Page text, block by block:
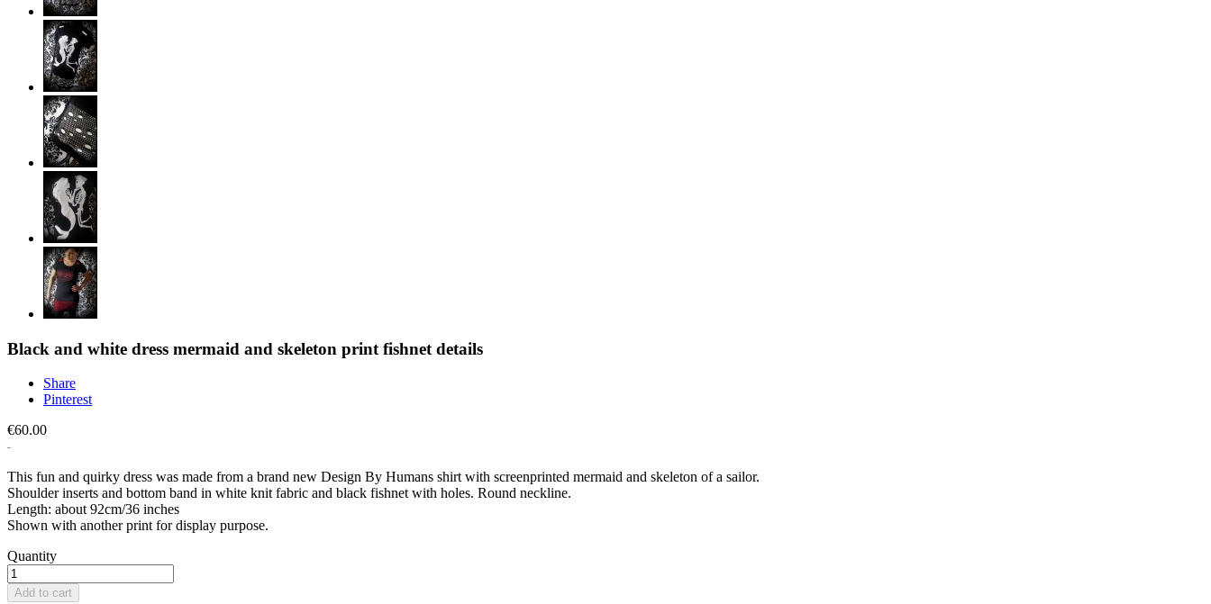
Black and white dress mermaid and skeleton print fishnet details
Share
Pinterest
€60.00
This fun and quirky dress was made from a brand new Design By Humans shirt with screenprinted mermaid and skeleton of a sailor.
Shoulder inserts and bottom band in white knit fabric and black fishnet with holes. Round neckline.
Length: about 92cm/36 inches
Shown with another print for display purpose.
Quantity
Add to cart